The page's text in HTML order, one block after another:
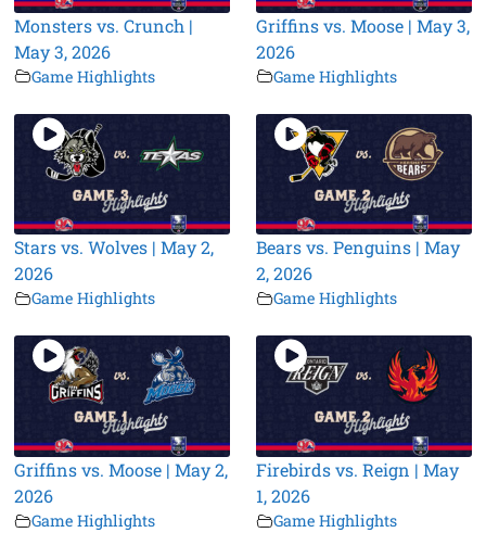
Monsters vs. Crunch |
May 3, 2026
Game Highlights
Griffins vs. Moose | May 3,
2026
Game Highlights
Stars vs. Wolves | May 2,
2026
Game Highlights
Bears vs. Penguins | May
2, 2026
Game Highlights
Griffins vs. Moose | May 2,
2026
Game Highlights
Firebirds vs. Reign | May
1, 2026
Game Highlights